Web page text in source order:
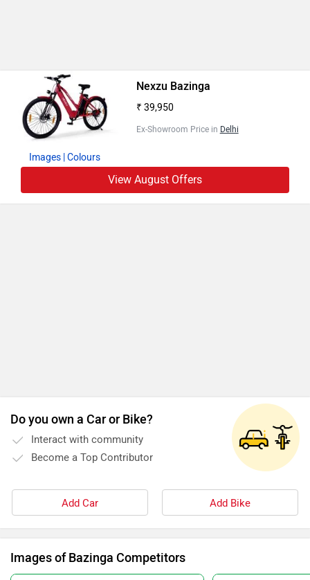
Images | Colours
Nexzu Bazinga
₹ 39,950
Ex-Showroom Price in Delhi
View August Offers
Do you own a Car or Bike?
Interact with community
Become a Top Contributor
Add Car Add Bike
Images of Bazinga Competitors